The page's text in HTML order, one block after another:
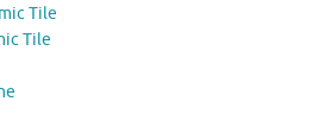
Tile
Tile